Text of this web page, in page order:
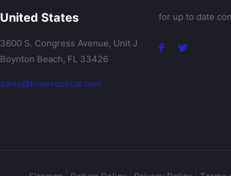
United States
3600 S. Congress Avenue, Unit J
Boynton Beach, FL 33426
sales@toweroptical.com
for up to date